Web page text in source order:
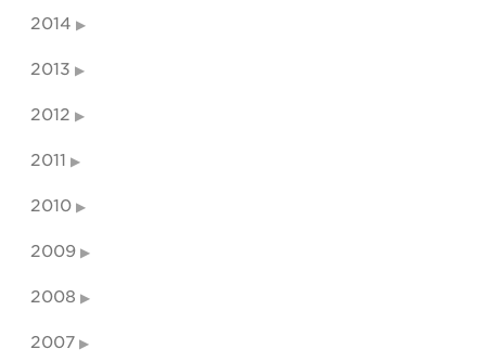
2014
2013
2012
2011
2010
2009
2008
2007